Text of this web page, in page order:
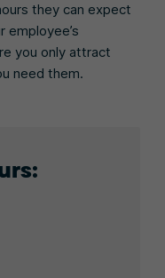
they can expect
you only attract
need them.